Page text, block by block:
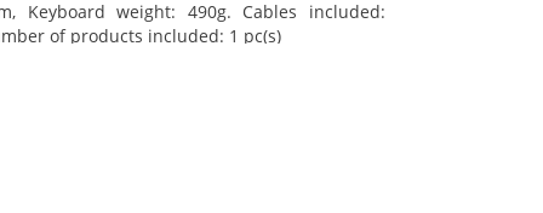
Keyboard weight: 490g. Cables included:
of products included: 1 pc(s)